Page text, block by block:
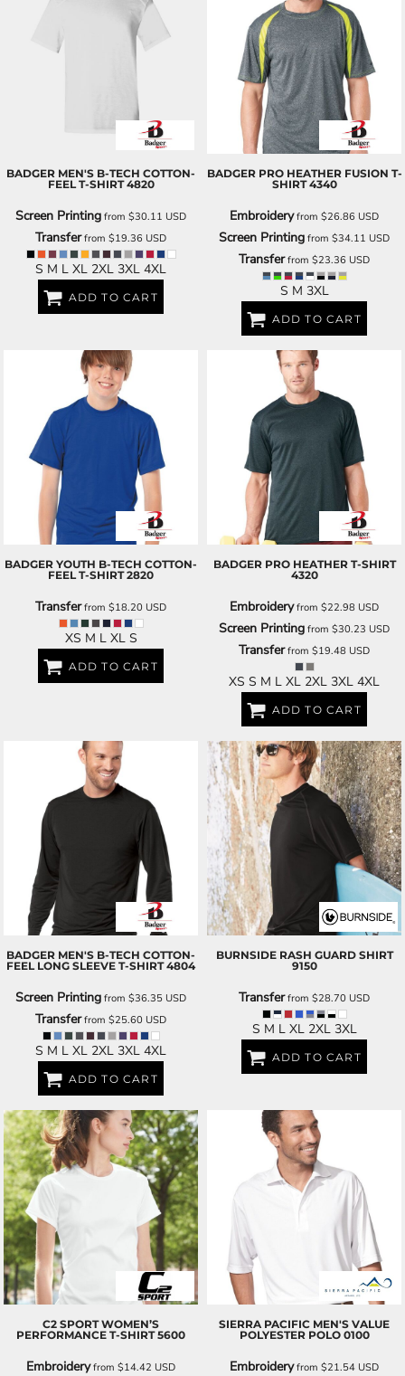
BADGER MEN'S B-TECH COTTON-
FEEL T-SHIRT 4820
Screen Printing from $30.11 USD
Transferfrom $19.36 USD
S M L XL 2XL 3XL 4XL
ADD TO CART
BADGER PRO HEATHER FUSION T-
SHIRT 4340
Embroideryfrom $26.86 USD
Screen Printing from $34.11 USD
Transferfrom $23.36 USD
S M 3XL
ADD TO CART
BADGER YOUTH B-TECH COTTON-
FEEL T-SHIRT 2820
Transferfrom $18.20 USD
XS M L XL S
ADD TO CART
BADGER PRO HEATHER T-SHIRT
4320
Embroideryfrom $22.98 USD
Screen Printing from $30.23 USD
Transferfrom $19.48 USD
XS S M L XL 2XL 3XL 4XL
ADD TO CART
BADGER MEN'S B-TECH COTTON-
FEEL LONG SLEEVE T-SHIRT 4804
Screen Printing from $36.35 USD
Transferfrom $25.60 USD
S M L XL 2XL 3XL 4XL
ADD TO CART
BURNSIDE RASH GUARD SHIRT
9150
Transferfrom $28.70 USD
S M L XL 2XL 3XL
ADD TO CART
C2 SPORT WOMEN’S
PERFORMANCE T-SHIRT 5600
Embroideryfrom $14.42 USD
SIERRA PACIFIC MEN'S VALUE
POLYESTER POLO 0100
Embroideryfrom $21.54 USD